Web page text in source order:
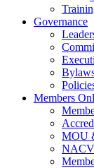
Governance
Members
MOU